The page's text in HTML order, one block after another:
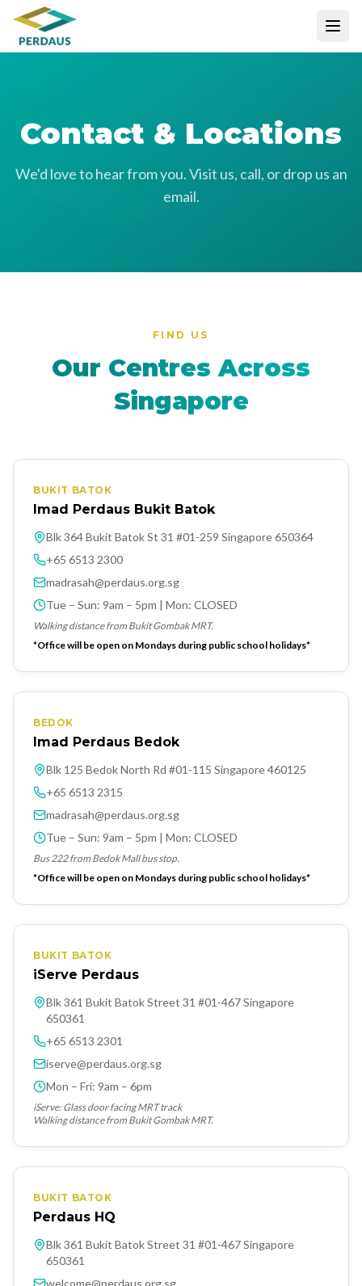
Contact & Locations
We'd love to hear from you. Visit us, call, or drop us an
email.
FIND US
Our Centres Across
Singapore
BUKIT BATOK
Imad Perdaus Bukit Batok
Blk 364 Bukit Batok St 31 #01-259 Singapore 650364
+65 6513 2300
madrasah@perdaus.org.sg
Tue – Sun: 9am – 5pm | Mon: CLOSED
Walking distance from Bukit Gombak MRT.
*Office will be open on Mondays during public school holidays*
BEDOK
Imad Perdaus Bedok
Blk 125 Bedok North Rd #01-115 Singapore 460125
+65 6513 2315
madrasah@perdaus.org.sg
Tue – Sun: 9am – 5pm | Mon: CLOSED
Bus 222 from Bedok Mall bus stop.
*Office will be open on Mondays during public school holidays*
BUKIT BATOK
iServe Perdaus
Blk 361 Bukit Batok Street 31 #01-467 Singapore
650361
+65 6513 2301
iserve@perdaus.org.sg
Mon – Fri: 9am – 6pm
iServe: Glass door facing MRT track
Walking distance from Bukit Gombak MRT.
BUKIT BATOK
Perdaus HQ
Blk 361 Bukit Batok Street 31 #01-467 Singapore
650361
welcome@perdaus.org.sg